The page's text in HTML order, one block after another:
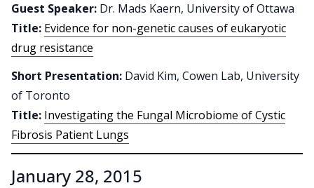
Guest Speaker: Dr. Mads Kaern, University of Ottawa
Title: Evidence for non-genetic causes of eukaryotic
drug resistance
Short Presentation: David Kim, Cowen Lab, University
of Toronto
Title: Investigating the Fungal Microbiome of Cystic
Fibrosis Patient Lungs
January 28, 2015